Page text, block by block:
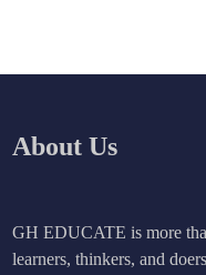
About Us
GH EDUCATE is more
learners, thinkers, and